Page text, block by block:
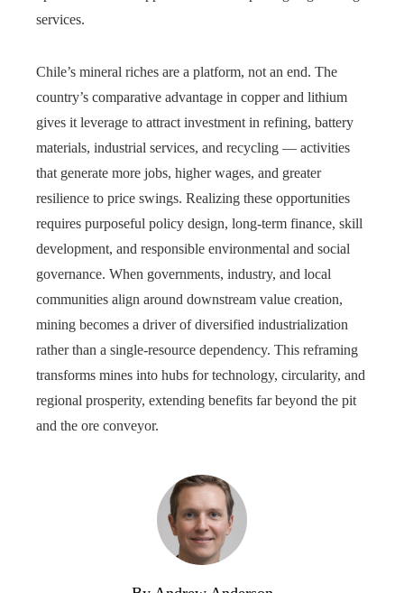
services.
Chile’s mineral riches are a platform, not an end. The
country’s comparative advantage in copper and lithium
gives it leverage to attract investment in refining, battery
materials, industrial services, and recycling — activities
that generate more jobs, higher wages, and greater
resilience to price swings. Realizing these opportunities
requires purposeful policy design, long-term finance, skill
development, and responsible environmental and social
governance. When governments, industry, and local
communities align around downstream value creation,
mining becomes a driver of diversified industrialization
rather than a single-resource dependency. This reframing
transforms mines into hubs for technology, circularity, and
regional prosperity, extending benefits far beyond the pit
and the ore conveyor.